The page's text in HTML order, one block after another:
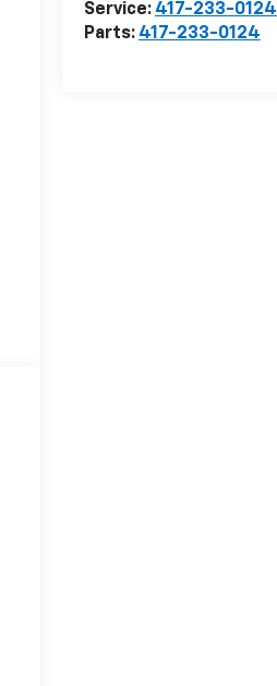
Service: 417-233-0124
Parts: 417-233-0124